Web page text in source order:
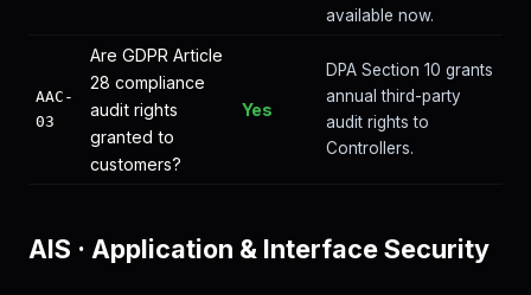
available now.
AAC-
03
Are GDPR Article
28 compliance
audit rights
granted to
customers?
Yes
DPA Section 10 grants
annual third-party
audit rights to
Controllers.
AIS · Application & Interface Security